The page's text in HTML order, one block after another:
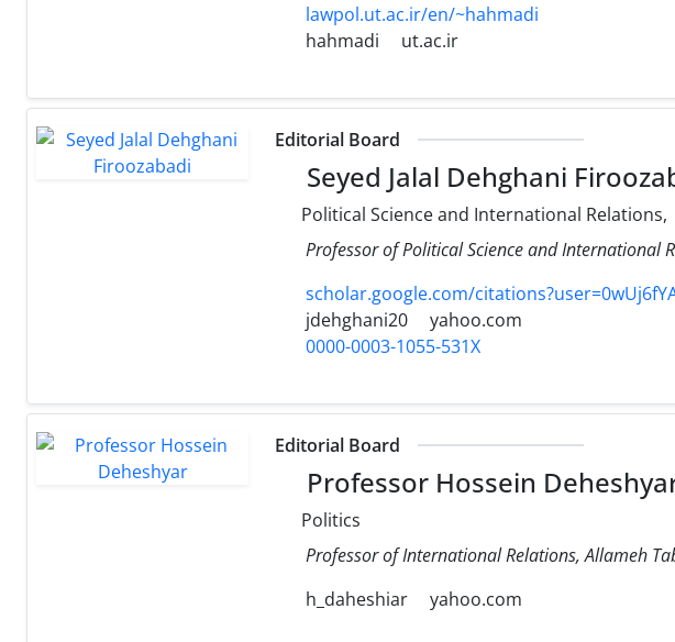
lawpol.ut.ac.ir/en/~hahmadi
hahmadi
ut.ac.ir
Editorial Board
Seyed Jalal Dehghani
Political Science and International Relations,
Professor of Political Science and International
scholar.google.com/
jdehghani20
yahoo.com
0000-0003-1055-531X
Editorial Board
Professor Hossein
Politics
Professor of International Relations, Allameh
h_daheshiar
yahoo.com